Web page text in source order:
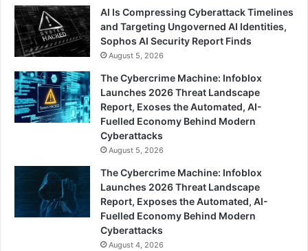
AI Is Compressing Cyberattack Timelines
and Targeting Ungoverned AI Identities,
Sophos AI Security Report Finds
August 5, 2026
The Cybercrime Machine: Infoblox
Launches 2026 Threat Landscape
Report, Exoses the Automated, AI-
Fuelled Economy Behind Modern
Cyberattacks
August 5, 2026
The Cybercrime Machine: Infoblox
Launches 2026 Threat Landscape
Report, Exposes the Automated, AI-
Fuelled Economy Behind Modern
Cyberattacks
August 4, 2026